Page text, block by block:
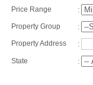
Price Range
:
Property Group
:
Property Address
:
State :